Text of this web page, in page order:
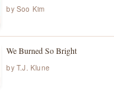
by Soo Kim
We Burned So Bright
by T.J. Klune